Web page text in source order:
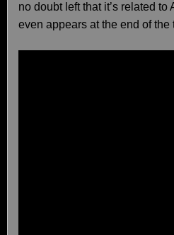
no doubt left that it’s related
even appears at the end of the